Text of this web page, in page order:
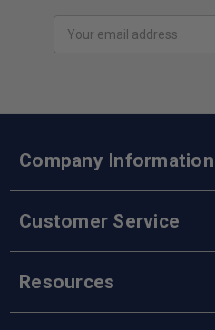
Address
Company Information
Customer Service
Resources